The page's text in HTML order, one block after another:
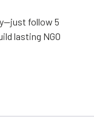
follow 5
lasting NGO